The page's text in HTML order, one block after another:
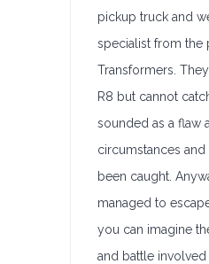
pickup truck and
specialist from the
Transformers.
R8 but cannot
sounded as a flaw
circumstances
been caught.
managed to
you can imagine
and battle